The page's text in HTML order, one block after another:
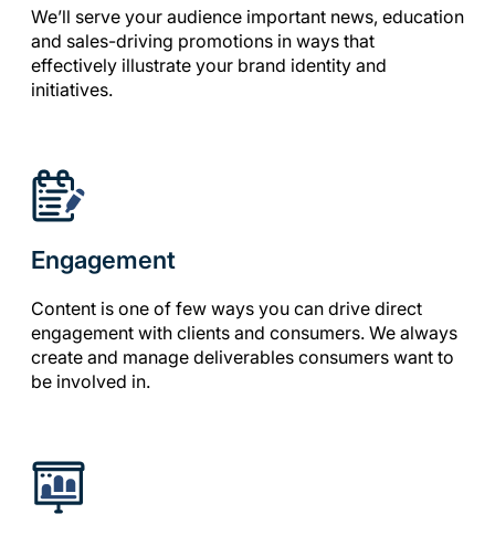
We’ll serve your audience important news, education
and sales-driving promotions in ways that
effectively illustrate your brand identity and
initiatives.
Engagement
Content is one of few ways you can drive direct
engagement with clients and consumers. We always
create and manage deliverables consumers want to
be involved in.